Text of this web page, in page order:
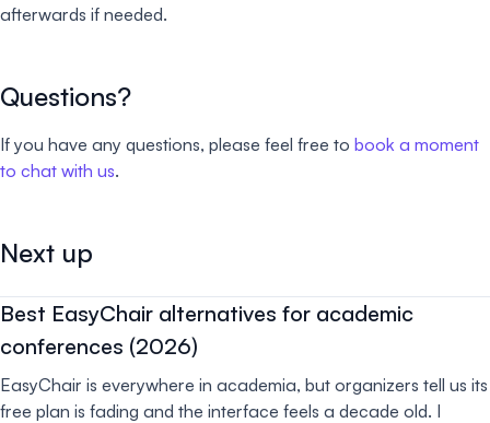
afterwards if needed.
Questions?
If you have any questions, please feel free to book a moment
to chat with us.
Next up
Best EasyChair alternatives for academic
conferences (2026)
EasyChair is everywhere in academia, but organizers tell us its
free plan is fading and the interface feels a decade old. I